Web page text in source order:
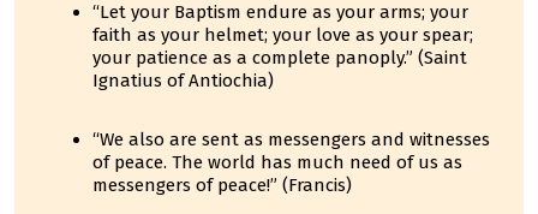
“Let your Baptism endure as your arms; your
faith as your helmet; your love as your spear;
your patience as a complete panoply.” (Saint
Ignatius of Antiochia)
“We also are sent as messengers and witnesses
of peace. The world has much need of us as
messengers of peace!” (Francis)